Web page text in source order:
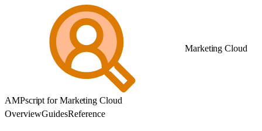
Marketing Cloud
AMPscript for Marketing Cloud
OverviewGuidesReference